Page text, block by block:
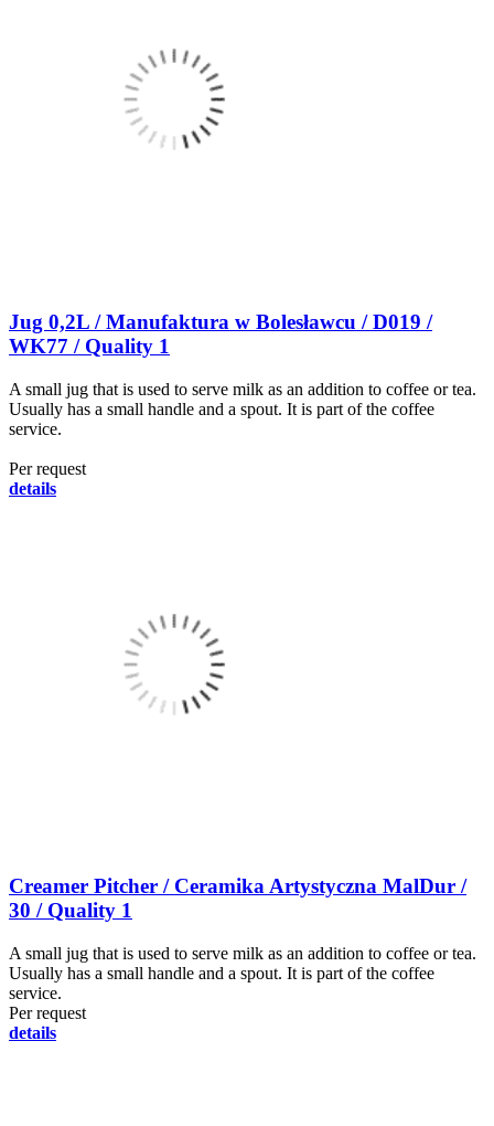
Jug 0,2L / Manufaktura w Bolesławcu / D019 /
WK77 / Quality 1
A small jug that is used to serve milk as an addition to coffee or tea.
Usually has a small handle and a spout. It is part of the coffee
service.
Per request
details
Creamer Pitcher / Ceramika Artystyczna MalDur /
30 / Quality 1
A small jug that is used to serve milk as an addition to coffee or tea.
Usually has a small handle and a spout. It is part of the coffee
service.
Per request
details